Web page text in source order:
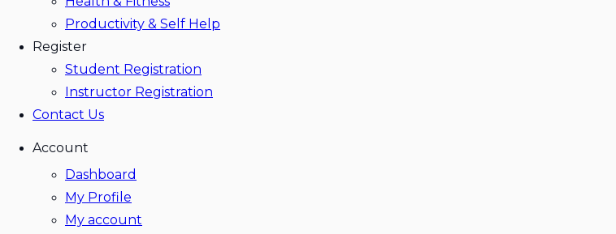
Productivity & Self Help
Register
Student Registration
Instructor Registration
Contact Us
Account
Dashboard
My Profile
My account